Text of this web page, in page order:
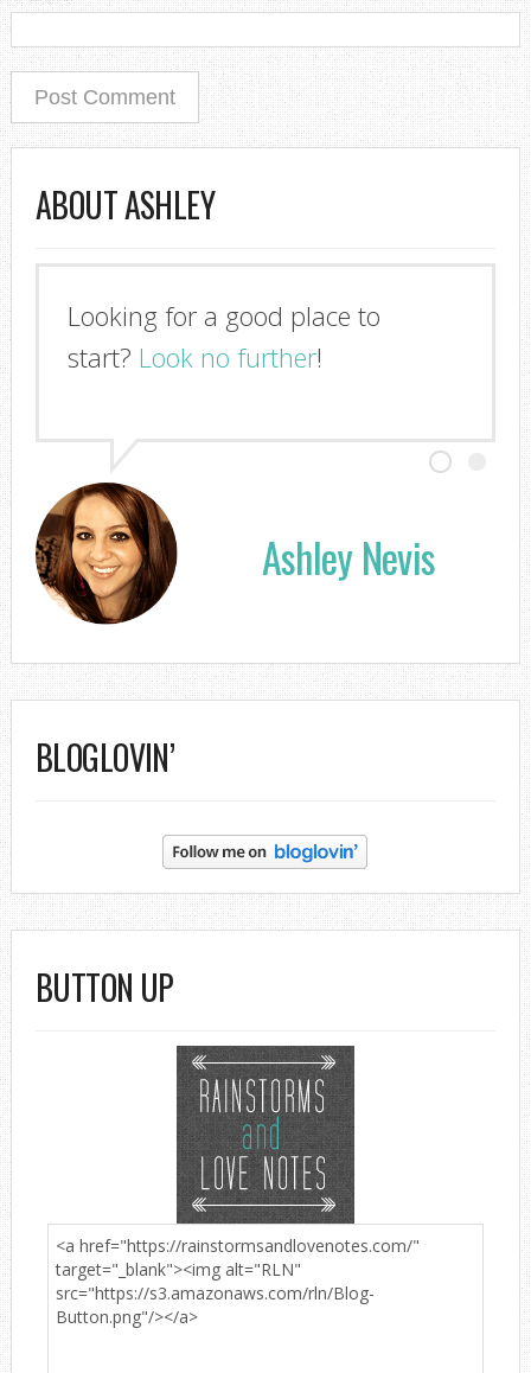
ABOUT ASHLEY
Looking for a good place to
start? Look no further!
Ashley Nevis
BLOGLOVIN’
BUTTON UP